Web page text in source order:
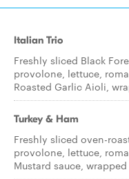
Italian Trio
Freshly sliced Black
provolone, lettuce,
Roasted Garlic Aioli,
Turkey & Ham
Freshly sliced oven-
provolone, lettuce,
Mustard sauce,